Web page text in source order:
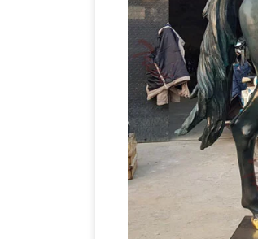
For sale are a
in Republic, WA.
entirely from old
Sculptures Are A
All Things Equine
Lindsey Molyneux
offered for sale.
events. If you would
commissioning a
Bronze Sculptures